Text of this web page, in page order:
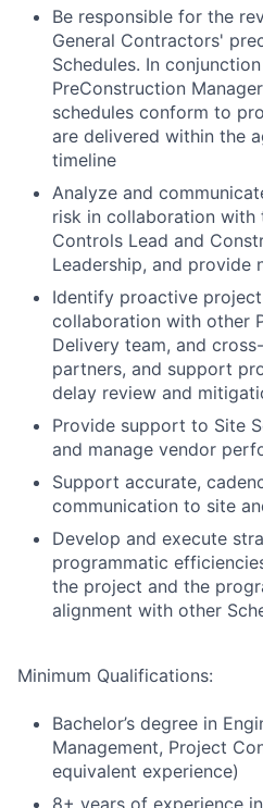
Be responsible for the
General Contractors'
Schedules. In
PreConstruction
schedules conform to
are delivered within the
timeline
Analyze and
risk in collaboration with
Controls Lead and
Leadership, and provide
Identify proactive
collaboration with other
Delivery team, and
partners, and support
delay review and
Provide support to Site
and manage vendor
Support accurate,
communication to site
Develop and execute
programmatic
the project and the
alignment with other
Minimum Qualifications:
Bachelor’s degree in
Management, Project
equivalent experience)
8+ years of experience